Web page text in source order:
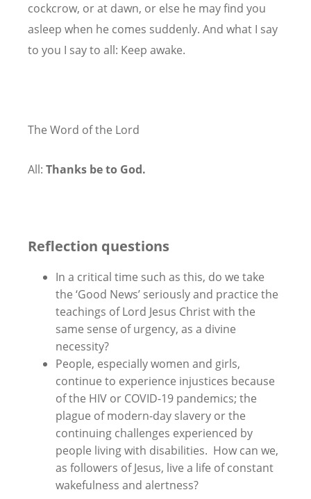
cockcrow, or at dawn, or else he may find you
asleep when he comes suddenly. And what I say
to you I say to all: Keep awake.
The Word of the Lord
All: Thanks be to God.
Reflection questions
In a critical time such as this, do we take
the ‘Good News’ seriously and practice the
teachings of Lord Jesus Christ with the
same sense of urgency, as a divine
necessity?
People, especially women and girls,
continue to experience injustices because
of the HIV or COVID-19 pandemics; the
plague of modern-day slavery or the
continuing challenges experienced by
people living with disabilities. How can we,
as followers of Jesus, live a life of constant
wakefulness and alertness?